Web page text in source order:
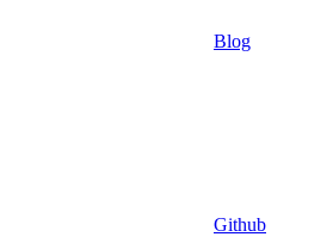
Blog
Github